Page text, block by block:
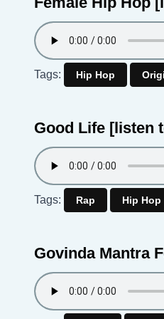
Tags: Hip Hop
Good Life [listen
Tags: Rap Hip Hop
Govinda Mantra